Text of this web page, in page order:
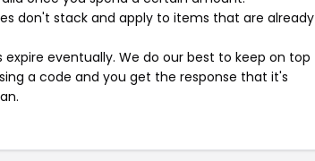
don't stack and apply to items that are already
eventually. We do our best to keep on top
a code and you get the response that it's